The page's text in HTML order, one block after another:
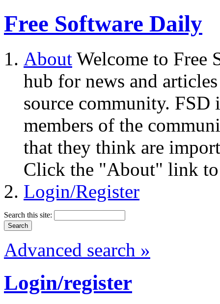
Free Software Daily
About Welcome to Free
hub for news and
source community.
members of the
that they think are
Click the "About" link to
Login/Register
Search this site:
Advanced search »
Login/register